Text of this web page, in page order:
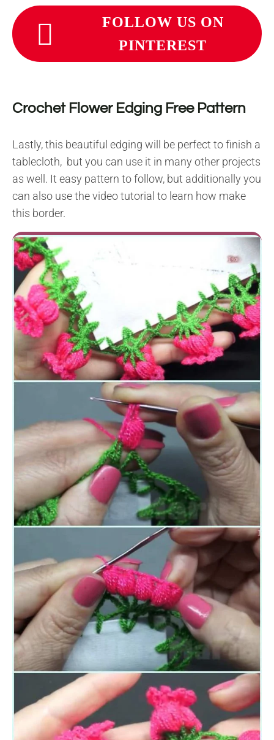
FOLLOW US ON
PINTEREST
Crochet Flower Edging Free Pattern
Lastly, this beautiful edging will be perfect to finish a
tablecloth, but you can use it in many other projects
as well. It easy pattern to follow, but additionally you
can also use the video tutorial to learn how make
this border.